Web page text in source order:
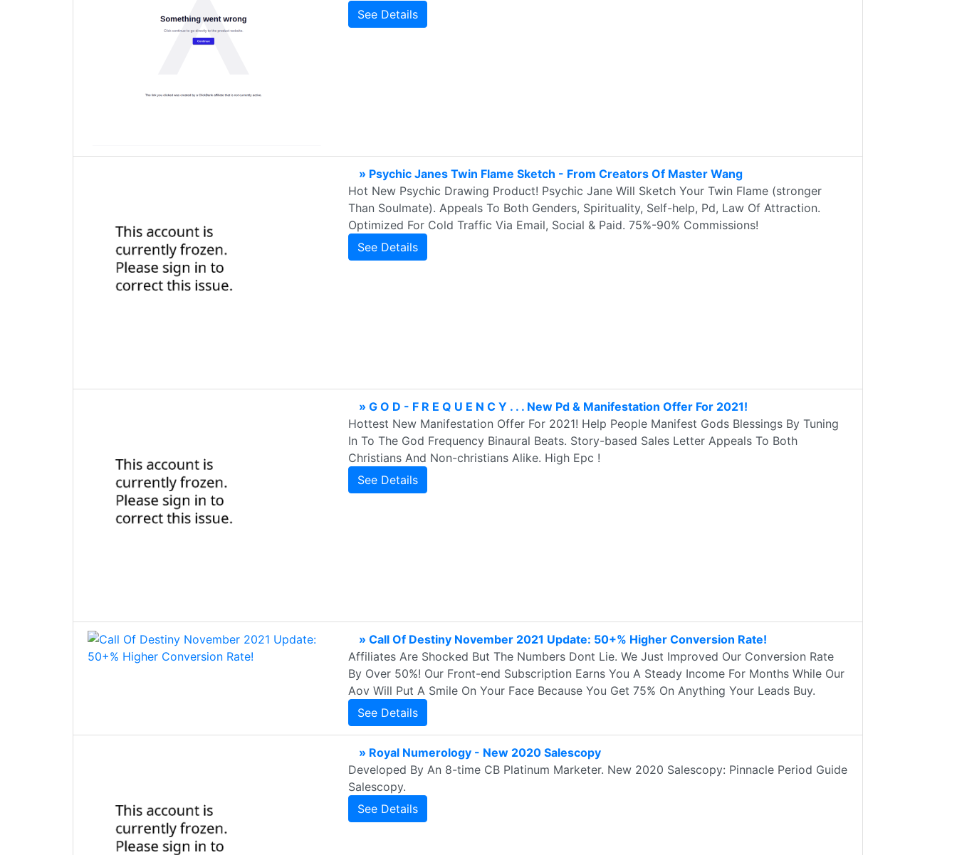
See Details
» Psychic Janes Twin Flame Sketch - From Creators Of Master Wang
Hot New Psychic Drawing Product! Psychic Jane Will Sketch Your Twin Flame (stronger
Than Soulmate). Appeals To Both Genders, Spirituality, Self-help, Pd, Law Of Attraction.
Optimized For Cold Traffic Via Email, Social & Paid. 75%-90% Commissions!
See Details
» G O D - F R E Q U E N C Y . . . New Pd & Manifestation Offer For 2021!
Hottest New Manifestation Offer For 2021! Help People Manifest Gods Blessings By Tuning
In To The God Frequency Binaural Beats. Story-based Sales Letter Appeals To Both
Christians And Non-christians Alike. High Epc !
See Details
» Call Of Destiny November 2021 Update: 50+% Higher Conversion Rate!
Affiliates Are Shocked But The Numbers Dont Lie. We Just Improved Our Conversion Rate
By Over 50%! Our Front-end Subscription Earns You A Steady Income For Months While Our
Aov Will Put A Smile On Your Face Because You Get 75% On Anything Your Leads Buy.
See Details
» Royal Numerology - New 2020 Salescopy
Developed By An 8-time CB Platinum Marketer. New 2020 Salescopy: Pinnacle Period Guide
Salescopy.
See Details